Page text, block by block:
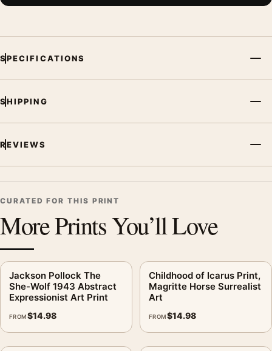
SPECIFICATIONS
SHIPPING
REVIEWS
CURATED FOR THIS PRINT
More Prints You’ll Love
Jackson Pollock The
She-Wolf 1943 Abstract
Expressionist Art Print
FROM$14.98
Childhood of Icarus Print,
Magritte Horse Surrealist
Art
FROM$14.98